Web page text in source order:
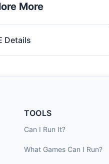
More
Details
TOOLS
Can I Run It?
What Games Can I Run?